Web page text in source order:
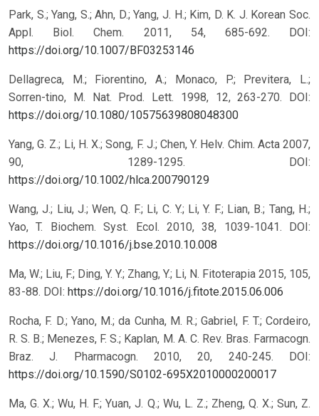
Park, S.; Yang, S.; Ahn, D.; Yang, J. H.; Kim, D. K. J. Korean Soc.
Appl. Biol. Chem. 2011, 54, 685-692. DOI:
https://doi.org/10.1007/BF03253146
Dellagreca, M.; Fiorentino, A.; Monaco, P.; Previtera, L.;
Sorren-tino, M. Nat. Prod. Lett. 1998, 12, 263-270. DOI:
https://doi.org/10.1080/10575639808048300
Yang, G. Z.; Li, H. X.; Song, F. J.; Chen, Y. Helv. Chim. Acta 2007,
90, 1289-1295. DOI:
https://doi.org/10.1002/hlca.200790129
Wang, J.; Liu, J.; Wen, Q. F.; Li, C. Y.; Li, Y. F.; Lian, B.; Tang, H.;
Yao, T. Biochem. Syst. Ecol. 2010, 38, 1039-1041. DOI:
https://doi.org/10.1016/j.bse.2010.10.008
Ma, W.; Liu, F.; Ding, Y. Y.; Zhang, Y.; Li, N. Fitoterapia 2015, 105,
83-88. DOI: https://doi.org/10.1016/j.fitote.2015.06.006
Rocha, F. D.; Yano, M.; da Cunha, M. R.; Gabriel, F. T.; Cordeiro,
R. S. B.; Menezes, F. S.; Kaplan, M. A. C. Rev. Bras. Farmacogn.
Braz. J. Pharmacogn. 2010, 20, 240-245. DOI:
https://doi.org/10.1590/S0102-695X2010000200017
Ma, G. X.; Wu, H. F.; Yuan, J. Q.; Wu, L. Z.; Zheng, Q. X.; Sun, Z.